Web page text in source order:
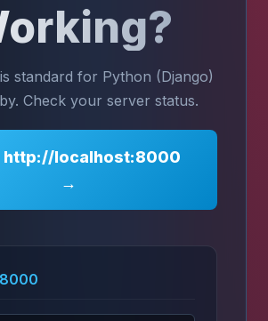
is standard for Python (Django)
Check your server status.
http://localhost:8000
→